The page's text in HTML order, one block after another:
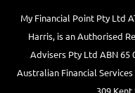
My Financial Point Pty Ltd
Harris, is an Authorised
Advisers Pty Ltd ABN 65
Australian Financial
309 Kent